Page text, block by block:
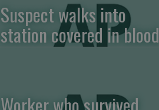
Suspect walks into
station covered in blood